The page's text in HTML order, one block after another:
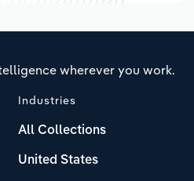
wherever you work.
Industries
All Collections
United States